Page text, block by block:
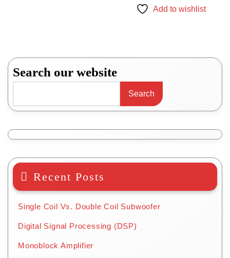
through
has
options
product
page
Add to wishlist
Search our website
Search
Recent Posts
Single Coil Vs. Double Coil Subwoofer
Digital Signal Processing (DSP)
Monoblock Amplifier